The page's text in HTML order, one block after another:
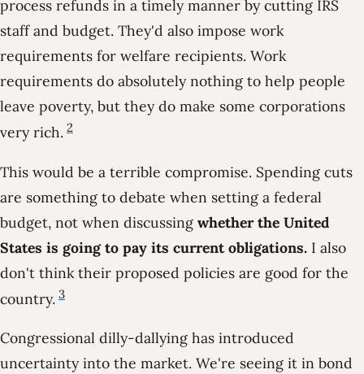
process refunds in a timely manner by cutting IRS
staff and budget. They'd also impose work
requirements for welfare recipients. Work
requirements do absolutely nothing to help people
leave poverty, but they do make some corporations
very rich. 2
This would be a terrible compromise. Spending cuts
are something to debate when setting a federal
budget, not when discussing whether the United
States is going to pay its current obligations. I also
don't think their proposed policies are good for the
country. 3
Congressional dilly-dallying has introduced
uncertainty into the market. We're seeing it in bond